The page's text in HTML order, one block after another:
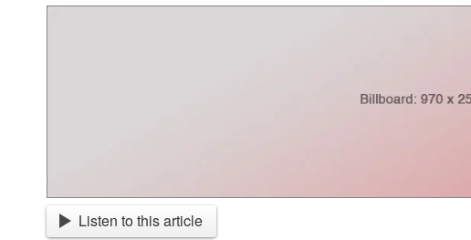
Listen to this article